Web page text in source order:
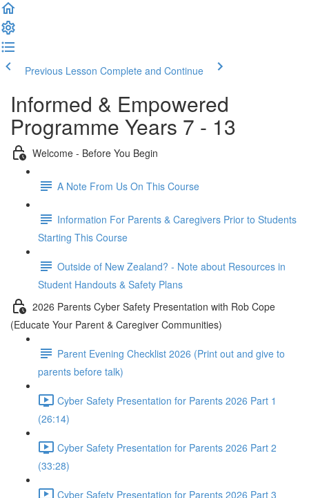
Previous Lesson Complete and Continue
Informed & Empowered
Programme Years 7 - 13
Welcome - Before You Begin
A Note From Us On This Course
Information For Parents & Caregivers Prior to Students
Starting This Course
Outside of New Zealand? - Note about Resources in
Student Handouts & Safety Plans
2026 Parents Cyber Safety Presentation with Rob Cope
(Educate Your Parent & Caregiver Communities)
Parent Evening Checklist 2026 (Print out and give to
parents before talk)
Cyber Safety Presentation for Parents 2026 Part 1
(26:14)
Cyber Safety Presentation for Parents 2026 Part 2
(33:28)
Cyber Safety Presentation for Parents 2026 Part 3